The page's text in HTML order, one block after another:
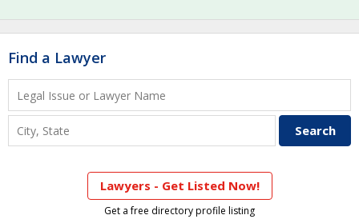
Find a Lawyer
Lawyers - Get Listed Now!
Get a free directory profile listing